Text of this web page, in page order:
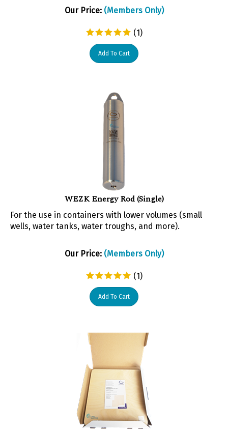
Our Price: (Members Only)
(1)
WEZK Energy Rod (Single)
For the use in containers with lower volumes (small
wells, water tanks, water troughs, and more).
Our Price: (Members Only)
(1)